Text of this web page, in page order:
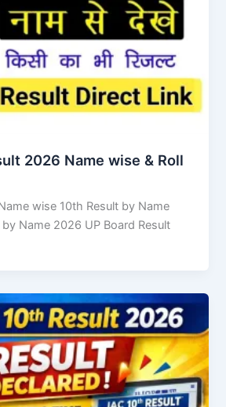
2026 Name wise & Roll
wise 10th Result by Name
Name 2026 UP Board Result